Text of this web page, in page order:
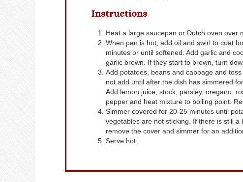
Instructions
Heat a large saucepan or Dutch oven over
When pan is hot, add oil and swirl to coat
minutes or until softened. Add garlic and
garlic brown. If they start to brown, turn
Add potatoes, beans and cabbage and
not add until after the dish has simmered
Add lemon juice, stock, parsley, oregano,
pepper and heat mixture to boiling point.
Simmer covered for 20-25 minutes until
vegetables are not sticking. If there is still
remove the cover and simmer for an
Serve hot.